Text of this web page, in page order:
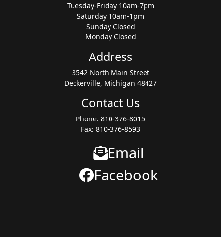
Tuesday-Friday 10am-7pm
Saturday 10am-1pm
Sunday Closed
Monday Closed
Address
3542 North Main Street
Deckerville, Michigan 48427
Contact Us
Phone: 810-376-8015
Fax: 810-376-8593
Email
Facebook